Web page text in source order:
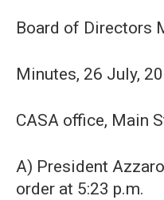
Board of Directors
Minutes, 26 July,
CASA office, Main
A) President
order at 5:23 p.m.